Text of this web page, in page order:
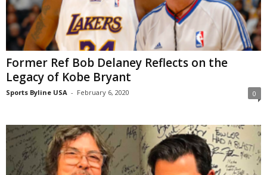
Former Ref Bob Delaney Reflects on the
Legacy of Kobe Bryant
Sports Byline USA - February 6, 2020 0